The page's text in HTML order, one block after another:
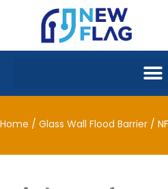
Home / Glass Wall Flood Barrier /